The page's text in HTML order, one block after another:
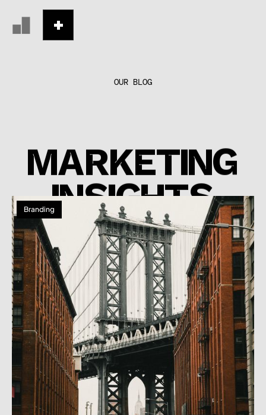
OUR BLOG
MARKETING
INSIGHTS
Branding